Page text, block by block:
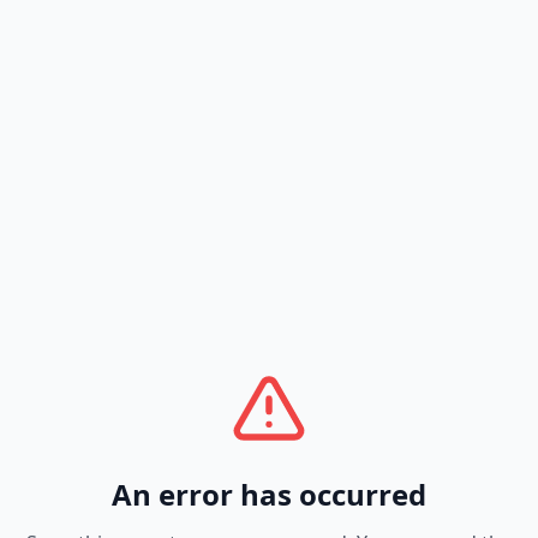
An error has occurred